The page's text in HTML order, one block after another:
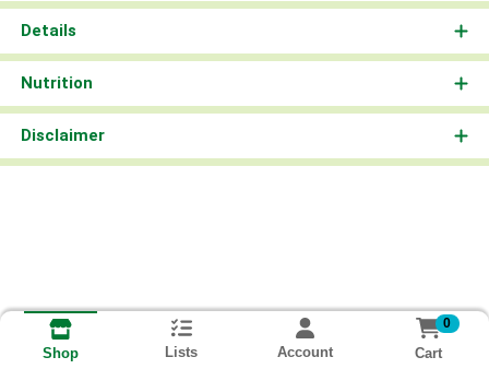
Details
Nutrition
Disclaimer
Shop Lists Account
0
Cart